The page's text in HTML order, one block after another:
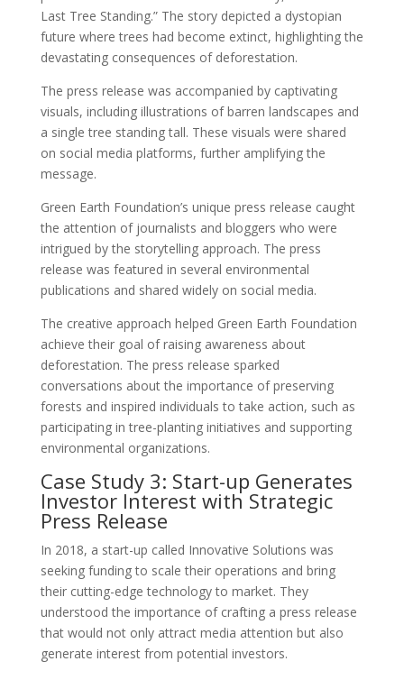
Last Tree Standing.” The story depicted a dystopian
future where trees had become extinct, highlighting the
devastating consequences of deforestation.
The press release was accompanied by captivating
visuals, including illustrations of barren landscapes and
a single tree standing tall. These visuals were shared
on social media platforms, further amplifying the
message.
Green Earth Foundation’s unique press release caught
the attention of journalists and bloggers who were
intrigued by the storytelling approach. The press
release was featured in several environmental
publications and shared widely on social media.
The creative approach helped Green Earth Foundation
achieve their goal of raising awareness about
deforestation. The press release sparked
conversations about the importance of preserving
forests and inspired individuals to take action, such as
participating in tree-planting initiatives and supporting
environmental organizations.
Case Study 3: Start-up Generates
Investor Interest with Strategic
Press Release
In 2018, a start-up called Innovative Solutions was
seeking funding to scale their operations and bring
their cutting-edge technology to market. They
understood the importance of crafting a press release
that would not only attract media attention but also
generate interest from potential investors.